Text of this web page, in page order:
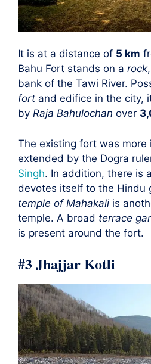
It is at a distance of 5 km
Bahu Fort stands on a rock
bank of the Tawi River.
fort and edifice in the city,
by Raja Bahulochan over
The existing fort was more
extended by the Dogra
Singh. In addition, there is
devotes itself to the Hindu
temple of Mahakali is
temple. A broad terrace
is present around the fort.
#3 Jhajjar Kotli